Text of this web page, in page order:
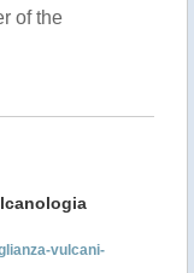
of the
vulcani-